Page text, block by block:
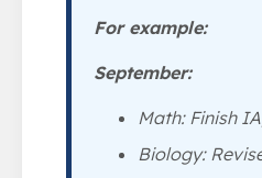
For example:
September:
Math: Finish
Biology: